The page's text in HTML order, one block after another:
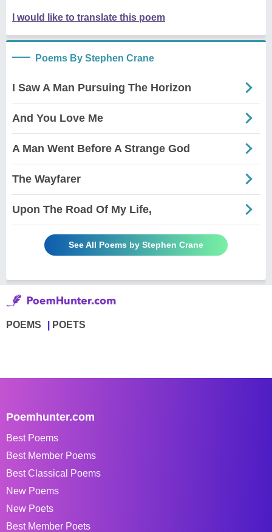
I would like to translate this poem
Poems By Stephen Crane
I Saw A Man Pursuing The Horizon
And You Love Me
A Man Went Before A Strange God
The Wayfarer
Upon The Road Of My Life,
See All Poems by Stephen Crane
POEMS POETS
Poemhunter.com
Best Poems
Best Member Poems
Best Classical Poems
New Poems
New Poets
Best Member Poets